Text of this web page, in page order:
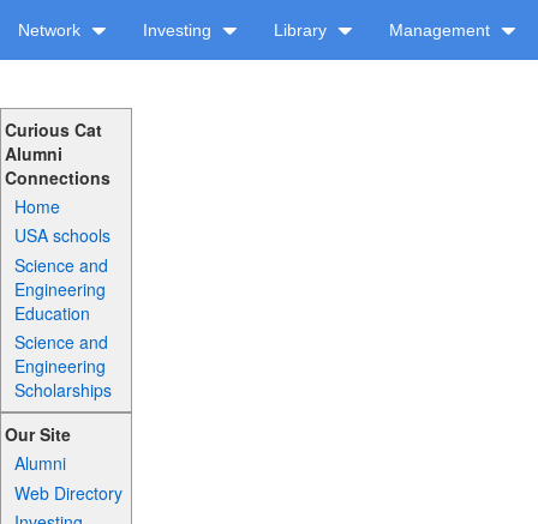
Network Investing Library Management
Curious Cat
Alumni
Connections
Home
USA schools
Science and
Engineering
Education
Science and
Engineering
Scholarships
Our Site
Alumni
Web Directory